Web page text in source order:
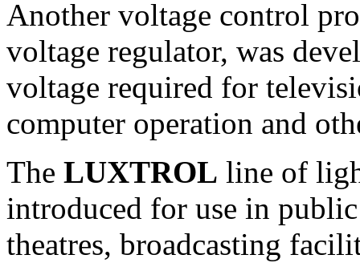
Another voltage control
voltage regulator, was
voltage required for
computer operation and
The LUXTROL line of
introduced for use in
theatres, broadcasting